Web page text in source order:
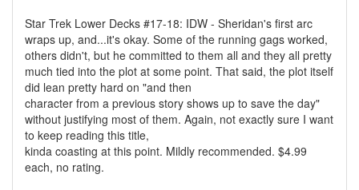
Star Trek Lower Decks #17-18: IDW - Sheridan's first arc
wraps up, and...it's okay. Some of the running gags worked,
others didn't, but he committed to them all and they all pretty
much tied into the plot at some point. That said, the plot itself
did lean pretty hard on "and then
character from a previous story shows up to save the day"
without justifying most of them. Again, not exactly sure I want
to keep reading this title,
kinda coasting at this point. Mildly recommended. $4.99
each, no rating.